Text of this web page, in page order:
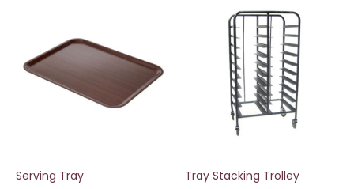
Serving Tray Tray Stacking Trolley